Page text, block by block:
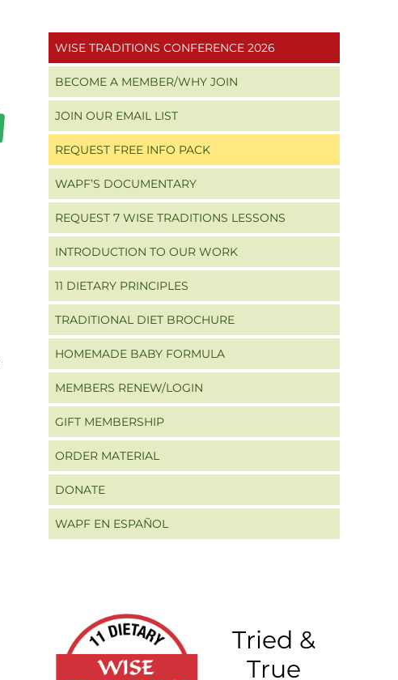
Primary
Sidebar
WISE TRADITIONS CONFERENCE 2026
BECOME A MEMBER/WHY JOIN
JOIN OUR EMAIL LIST
REQUEST FREE INFO PACK
WAPF’S DOCUMENTARY
REQUEST 7 WISE TRADITIONS LESSONS
INTRODUCTION TO OUR WORK
11 DIETARY PRINCIPLES
TRADITIONAL DIET BROCHURE
HOMEMADE BABY FORMULA
MEMBERS RENEW/LOGIN
GIFT MEMBERSHIP
ORDER MATERIAL
DONATE
WAPF EN ESPAÑOL
Tried &
True